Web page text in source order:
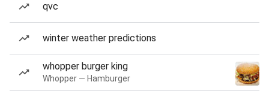
qvc
winter weather predictions
whopper burger king
Whopper — Hamburger